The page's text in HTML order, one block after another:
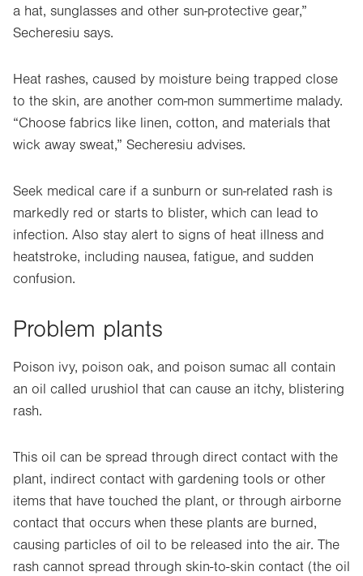
a hat, sunglasses and other sun-protective gear,”
Secheresiu says.
Heat rashes, caused by moisture being trapped close
to the skin, are another com-mon summertime malady.
“Choose fabrics like linen, cotton, and materials that
wick away sweat,” Secheresiu advises.
Seek medical care if a sunburn or sun-related rash is
markedly red or starts to blister, which can lead to
infection. Also stay alert to signs of heat illness and
heatstroke, including nausea, fatigue, and sudden
confusion.
Problem plants
Poison ivy, poison oak, and poison sumac all contain
an oil called urushiol that can cause an itchy, blistering
rash.
This oil can be spread through direct contact with the
plant, indirect contact with gardening tools or other
items that have touched the plant, or through airborne
contact that occurs when these plants are burned,
causing particles of oil to be released into the air. The
rash cannot spread through skin-to-skin contact (the oil